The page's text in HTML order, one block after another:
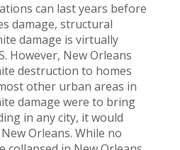
can last years before
damage, structural
damage is virtually
However, New Orleans
destruction to homes
other urban areas in
damage were to bring
in any city, it would
Orleans. While no